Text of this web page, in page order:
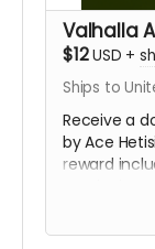
Valhalla
$12USD +
Ships to
Receive a
by Ace
reward